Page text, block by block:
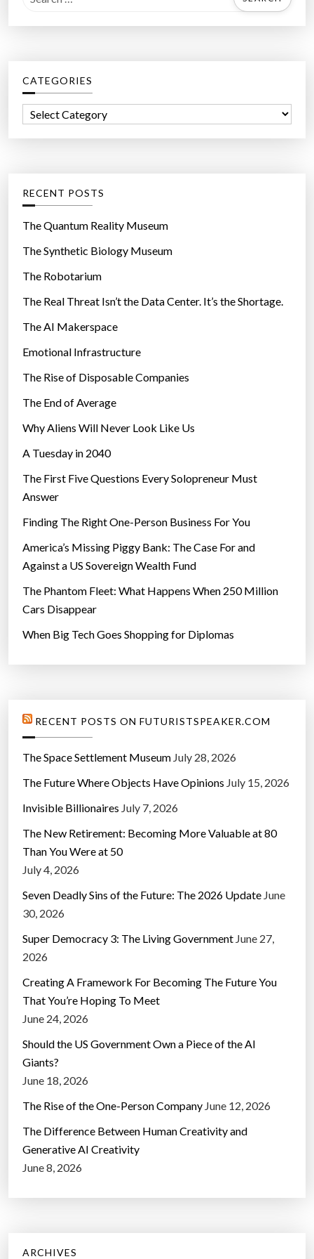
a
h
f
r
CATEGORIES
o
r
e
s
RECENT POSTS
The Quantum Reality Museum
The Synthetic Biology Museum
The Robotarium
The Real Threat Isn’t the Data Center. It’s the Shortage.
The AI Makerspace
Emotional Infrastructure
The Rise of Disposable Companies
The End of Average
Why Aliens Will Never Look Like Us
A Tuesday in 2040
The First Five Questions Every Solopreneur Must
Answer
Finding The Right One-Person Business For You
America’s Missing Piggy Bank: The Case For and
Against a US Sovereign Wealth Fund
The Phantom Fleet: What Happens When 250 Million
Cars Disappear
When Big Tech Goes Shopping for Diplomas
RECENT POSTS ON FUTURISTSPEAKER.COM
The Space Settlement Museum July 28, 2026
The Future Where Objects Have Opinions July 15, 2026
Invisible Billionaires July 7, 2026
The New Retirement: Becoming More Valuable at 80
Than You Were at 50
July 4, 2026
Seven Deadly Sins of the Future: The 2026 Update June
30, 2026
Super Democracy 3: The Living Government June 27,
2026
Creating A Framework For Becoming The Future You
That You’re Hoping To Meet
June 24, 2026
Should the US Government Own a Piece of the AI
Giants?
June 18, 2026
The Rise of the One-Person Company June 12, 2026
The Difference Between Human Creativity and
Generative AI Creativity
June 8, 2026
ARCHIVES